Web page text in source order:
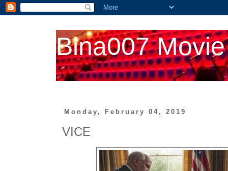
Bina007
Monday, February 04, 2019
VICE